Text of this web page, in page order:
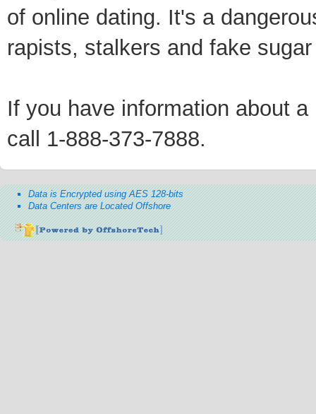
of online dating. It's a
rapists, stalkers and fake
If you have information about
call 1-888-373-7888.
Data is Encrypted using AES 128-bits
Data Centers are Located Offshore